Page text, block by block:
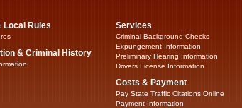
Local Rules
& Criminal History
Services
Criminal Background Checks
Expungement Information
Preliminary Hearing Information
Drivers License Information
Costs & Payment
Pay State Traffic Citations Online
Payment Information